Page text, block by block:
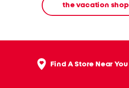
the vacation shop
Find A Store Near You